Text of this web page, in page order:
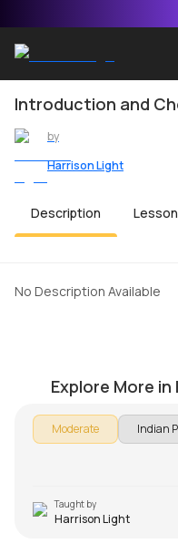
Introduction and
by
Harrison Light
Description
No Description Available
Explore More in
Moderate Indian
Taught by
Harrison Light